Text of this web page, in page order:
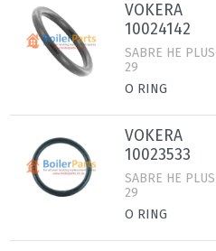
VOKERA
10024142
SABRE HE PLUS
29
O RING
VOKERA
10023533
SABRE HE PLUS
29
O RING